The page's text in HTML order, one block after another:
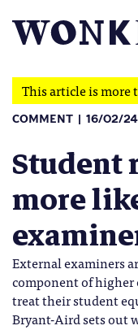
This article is more
COMMENT 16/02/24
Student
more
External examiners
component of higher
treat their student
Bryant-Aird sets out